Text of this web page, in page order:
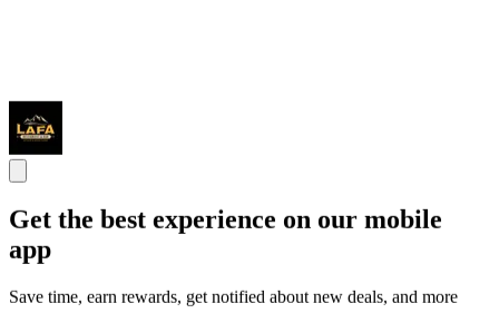
Get the best experience on our mobile
app
Save time, earn rewards, get notified about new deals, and more